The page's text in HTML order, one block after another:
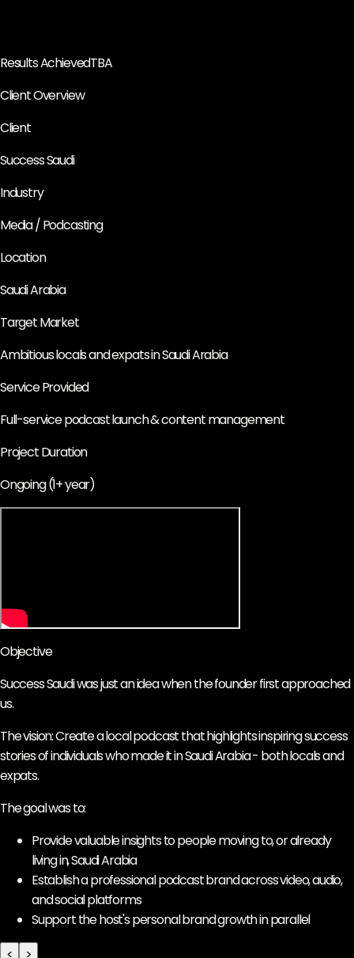
Results AchievedTBA
Client Overview
Client
Success Saudi
Industry
Media / Podcasting
Location
Saudi Arabia
Target Market
Ambitious locals and expats in Saudi Arabia
Service Provided
Full-service podcast launch & content management
Project Duration
Ongoing (1+ year)
Objective
Success Saudi was just an idea when the founder first approached
us.
The vision: Create a local podcast that highlights inspiring success
stories of individuals who made it in Saudi Arabia - both locals and
expats.
The goal was to:
Provide valuable insights to people moving to, or already
living in, Saudi Arabia
Establish a professional podcast brand across video, audio,
and social platforms
Support the host's personal brand growth in parallel
<
>